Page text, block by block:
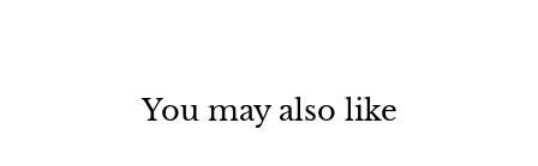
You may also like